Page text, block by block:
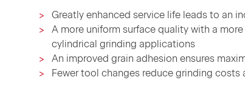
Greatly enhanced service life leads to an
A more uniform surface quality with a
cylindrical grinding applications
An improved grain adhesion ensures
Fewer tool changes reduce grinding